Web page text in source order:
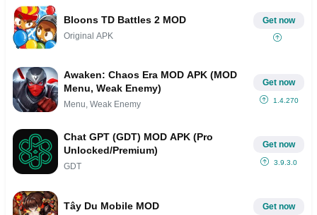
Bloons TD Battles 2 MOD
Original APK
Get now
Awaken: Chaos Era MOD APK (MOD
Menu, Weak Enemy)
Menu, Weak Enemy
Get now
1.4.270
Chat GPT (GDT) MOD APK (Pro
Unlocked/Premium)
GDT
Get now
3.9.3.0
Tây Du Mobile MOD Get now